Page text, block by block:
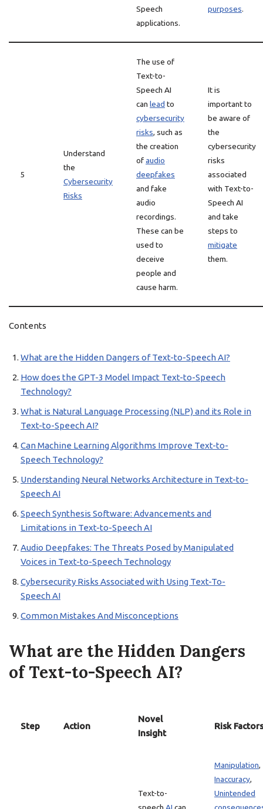
Speech
applications.
purposes.
5
Understand
the
Cybersecurity
Risks
The use of
Text-to-
Speech AI
can lead to
cybersecurity
risks, such as
the creation
ofaudio
deepfakes
and fake
audio
recordings.
These can be
used to
deceive
people and
cause harm.
It is
important to
be aware of
the
cybersecurity
risks
associated
with Text-to-
Speech AI
and take
steps to
mitigate
them.
Contents
What are the Hidden Dangers of Text-to-Speech AI?
How does the GPT-3 Model Impact Text-to-Speech
Technology?
What is Natural Language Processing (NLP) and its Role in
Text-to-Speech AI?
Can Machine Learning Algorithms Improve Text-to-
Speech Technology?
Understanding Neural Networks Architecture in Text-to-
Speech AI
Speech Synthesis Software: Advancements and
Limitations in Text-to-Speech AI
Audio Deepfakes: The Threats Posed by Manipulated
Voices in Text-to-Speech Technology
Cybersecurity Risks Associated with Using Text-To-
Speech AI
Common Mistakes And Misconceptions
What are the Hidden Dangers
of Text-to-Speech AI?
Step Action
Novel
Insight
Risk Factors
Text-to-
Manipulation,
Inaccuracy,
Unintended